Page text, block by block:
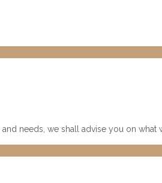
needs, we shall advise you on